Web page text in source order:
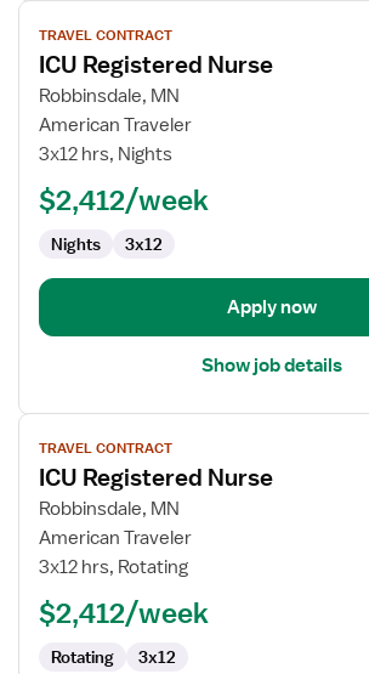
View
job
details
for
ICU
Registered
TRAVEL CONTRACT
ICU Registered Nurse
Robbinsdale, MN
American Traveler
3x12 hrs, Nights
$2,412/week
Nights 3x12
Apply now
Show job details
View
job
details
for
ICU
Registered
TRAVEL CONTRACT
ICU Registered Nurse
Robbinsdale, MN
American Traveler
3x12 hrs, Rotating
$2,412/week
Rotating 3x12